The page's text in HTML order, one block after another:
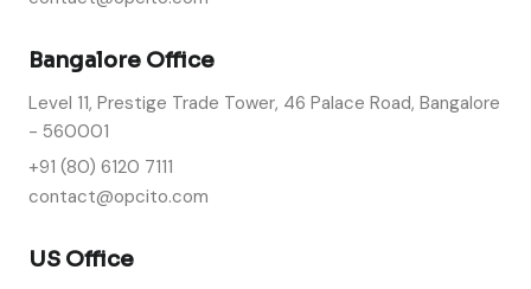
Bangalore Office
Level 11, Prestige Trade Tower, 46 Palace Road, Bangalore
- 560001
+91 (80) 6120 7111
contact@opcito.com
US Office